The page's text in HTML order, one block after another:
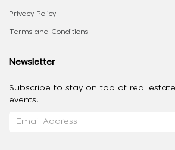
Privacy Policy
Terms and Conditions
Newsletter
Subscribe to stay on top of real
events.